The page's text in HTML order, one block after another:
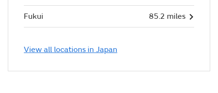
Fukui 85.2 miles
View all locations in Japan